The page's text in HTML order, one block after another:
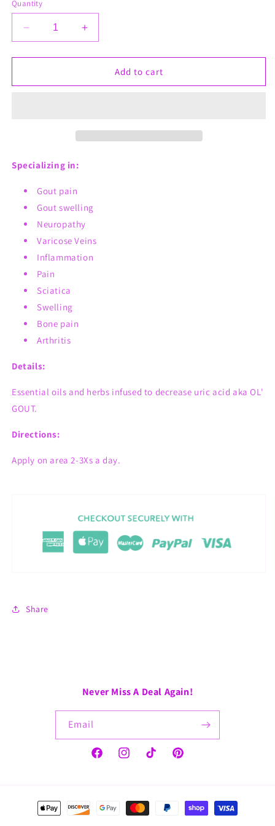
Quantity
Decrease
quantity
for
Gout
Increase
quantity
for
Ol&#39;
Gout
Add to cart
Specializing in:
Gout pain
Gout swelling
Neuropathy
Varicose Veins
Inflammation
Pain
Sciatica
Swelling
Bone pain
Arthritis
Details:
Essential oils and herbs infused to decrease uric acid aka OL'
GOUT.
Directions:
Apply on area 2-3Xs a day.
Share
Never Miss A Deal Again!
Email
FacebookInstagramTikTok Pinterest
Payment
methods